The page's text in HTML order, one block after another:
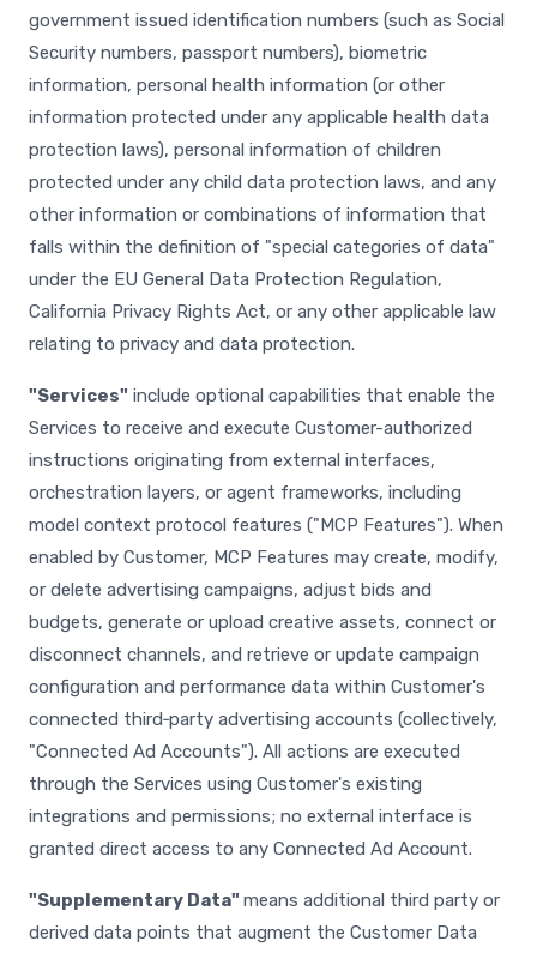
government issued identification numbers (such as Social
Security numbers, passport numbers), biometric
information, personal health information (or other
information protected under any applicable health data
protection laws), personal information of children
protected under any child data protection laws, and any
other information or combinations of information that
falls within the definition of "special categories of data"
under the EU General Data Protection Regulation,
California Privacy Rights Act, or any other applicable law
relating to privacy and data protection.
"Services" include optional capabilities that enable the
Services to receive and execute Customer-authorized
instructions originating from external interfaces,
orchestration layers, or agent frameworks, including
model context protocol features ("MCP Features"). When
enabled by Customer, MCP Features may create, modify,
or delete advertising campaigns, adjust bids and
budgets, generate or upload creative assets, connect or
disconnect channels, and retrieve or update campaign
configuration and performance data within Customer's
connected third‑party advertising accounts (collectively,
"Connected Ad Accounts"). All actions are executed
through the Services using Customer's existing
integrations and permissions; no external interface is
granted direct access to any Connected Ad Account.
"Supplementary Data" means additional third party or
derived data points that augment the Customer Data